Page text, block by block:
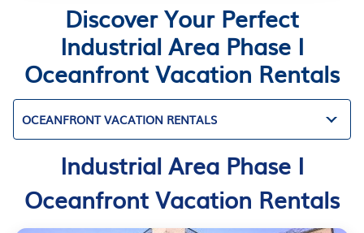
Discover Your Perfect
Industrial Area Phase I
Oceanfront Vacation Rentals
OCEANFRONT VACATION RENTALS
Industrial Area Phase I
Oceanfront Vacation Rentals